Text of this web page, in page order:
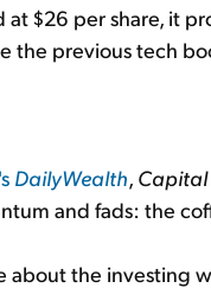
at $26 per share, it
the previous tech
DailyWealth, Capital
and fads: the
about the investing